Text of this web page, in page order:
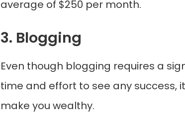
average of $250 per month.
3. Blogging
Even though blogging requires a
time and effort to see any success,
make you wealthy.